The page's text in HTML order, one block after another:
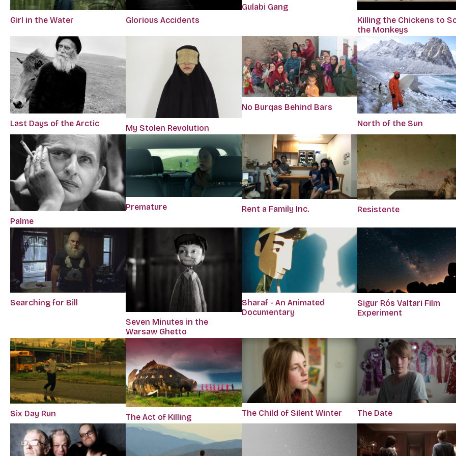
Girl in the Water Glorious Accidents
Gulabi Gang
Killing the Chickens to
the Monkeys
Last Days of the Arctic My Stolen Revolution
No Burqas Behind Bars
North of the Sun
Palme
Premature Rent a Family Inc. Resistente
Searching for Bill
Seven Minutes in the
Warsaw Ghetto
Sharaf - An Animated
Documentary
Sigur Rós Valtari Film
Experiment
Six Day Run The Act of Killing The Child of Silent Winter The Date